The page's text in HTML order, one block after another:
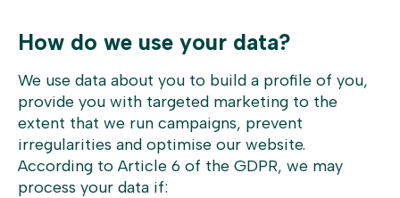
How do we use your data?
We use data about you to build a profile of you,
provide you with targeted marketing to the
extent that we run campaigns, prevent
irregularities and optimise our website.
According to Article 6 of the GDPR, we may
process your data if: